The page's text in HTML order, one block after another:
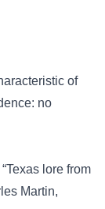
of
no
lore from
Martin,